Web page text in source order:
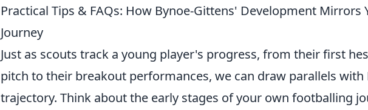
Practical Tips & FAQs: How Bynoe-Gittens' Development Mirrors
Journey
Just as scouts track a young player's progress, from their first
pitch to their breakout performances, we can draw parallels with
trajectory. Think about the early stages of your own footballing